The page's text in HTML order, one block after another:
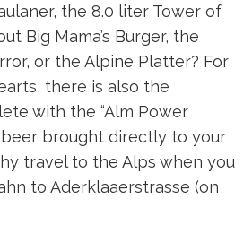
the 8.0 liter Tower of
Big Mama’s Burger, the
or the Alpine Platter? For
there is also the
with the “Alm Power
beer brought directly to your
travel to the Alps when you
to Aderklaaerstrasse (on